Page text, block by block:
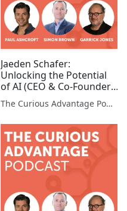
Jaeden Schafer:
Unlocking the Potential
of AI (CEO & Co-Founder,
AI Box)
The Curious Advantage Podcast